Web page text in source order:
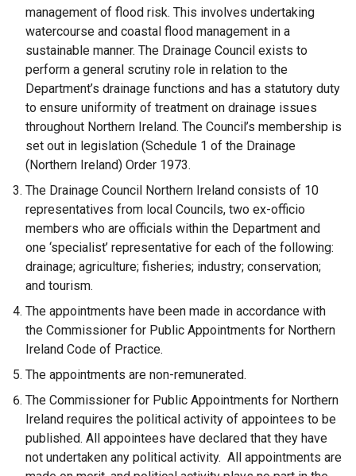
management of flood risk. This involves undertaking
watercourse and coastal flood management in a
sustainable manner. The Drainage Council exists to
perform a general scrutiny role in relation to the
Department’s drainage functions and has a statutory duty
to ensure uniformity of treatment on drainage issues
throughout Northern Ireland. The Council’s membership is
set out in legislation (Schedule 1 of the Drainage
(Northern Ireland) Order 1973.
The Drainage Council Northern Ireland consists of 10
representatives from local Councils, two ex-officio
members who are officials within the Department and
one ‘specialist’ representative for each of the following:
drainage; agriculture; fisheries; industry; conservation;
and tourism.
The appointments have been made in accordance with
the Commissioner for Public Appointments for Northern
Ireland Code of Practice.
The appointments are non-remunerated.
The Commissioner for Public Appointments for Northern
Ireland requires the political activity of appointees to be
published. All appointees have declared that they have
not undertaken any political activity. All appointments are